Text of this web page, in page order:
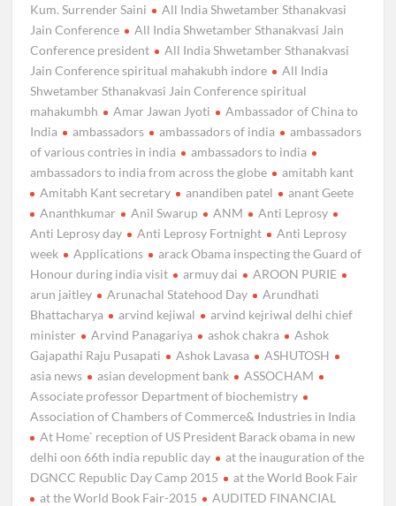
Kum. Surrender Saini
All India Shwetamber Sthanakvasi
Jain Conference
All India Shwetamber Sthanakvasi Jain
Conference president
All India Shwetamber Sthanakvasi
Jain Conference spiritual mahakubh indore
All India
Shwetamber Sthanakvasi Jain Conference spiritual
mahakumbh
Amar Jawan Jyoti
Ambassador of China to
India
ambassadors ambassadors of india
ambassadors
of various contries in india
ambassadors to india
ambassadors to india from across the globe
amitabh kant
Amitabh Kant secretary
anandiben patel
anant Geete
Ananthkumar
Anil Swarup ANM
Anti Leprosy
Anti Leprosy day
Anti Leprosy Fortnight
Anti Leprosy
week
Applications
arack Obama inspecting the Guard of
Honour during india visit
armuy dai
AROON PURIE
arun jaitley
Arunachal Statehood Day
Arundhati
Bhattacharya
arvind kejiwal
arvind kejriwal delhi chief
minister
Arvind Panagariya ashok chakra
Ashok
Gajapathi Raju Pusapati
Ashok Lavasa
ASHUTOSH
asia news
asian development bank
ASSOCHAM
Associate professor Department of biochemistry
Association of Chambers of Commerce& Industries in India
At Home` reception of US President Barack obama in new
delhi oon 66th india republic day
at the inauguration of the
DGNCC Republic Day Camp 2015
at the World Book Fair
at the World Book Fair-2015
AUDITED FINANCIAL